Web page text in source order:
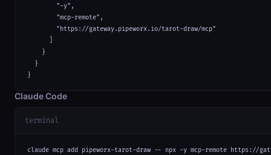
        "-y",
        "mcp-remote",
        "https://gateway.pipeworx.io/tarot-draw/mcp"
    }
  }
}
Claude Code
terminal
claude mcp add pipeworx-tarot-draw -- npx -y mcp-remote https://